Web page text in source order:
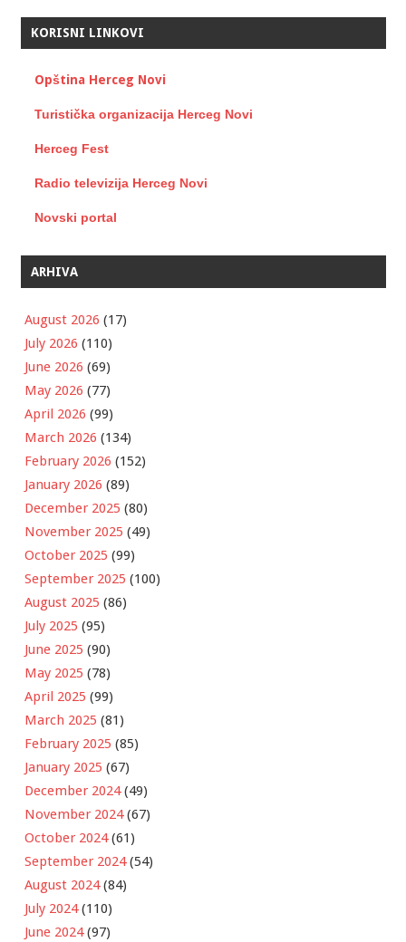
KORISNI LINKOVI
Opština Herceg Novi
Turistička organizacija Herceg Novi
Herceg Fest
Radio televizija Herceg Novi
Novski portal
ARHIVA
August 2026 (17)
July 2026 (110)
June 2026 (69)
May 2026 (77)
April 2026 (99)
March 2026 (134)
February 2026 (152)
January 2026 (89)
December 2025 (80)
November 2025 (49)
October 2025 (99)
September 2025 (100)
August 2025 (86)
July 2025 (95)
June 2025 (90)
May 2025 (78)
April 2025 (99)
March 2025 (81)
February 2025 (85)
January 2025 (67)
December 2024(49)
November 2024(67)
October 2024(61)
September 2024(54)
August 2024(84)
July 2024(110)
June 2024(97)